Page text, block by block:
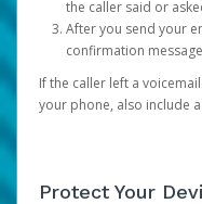
the caller said or
After you send your
confirmation
If the caller left a
your phone, also include
Protect Your